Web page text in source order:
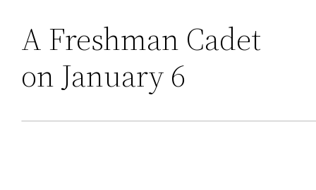
A Freshman Cadet
on January 6